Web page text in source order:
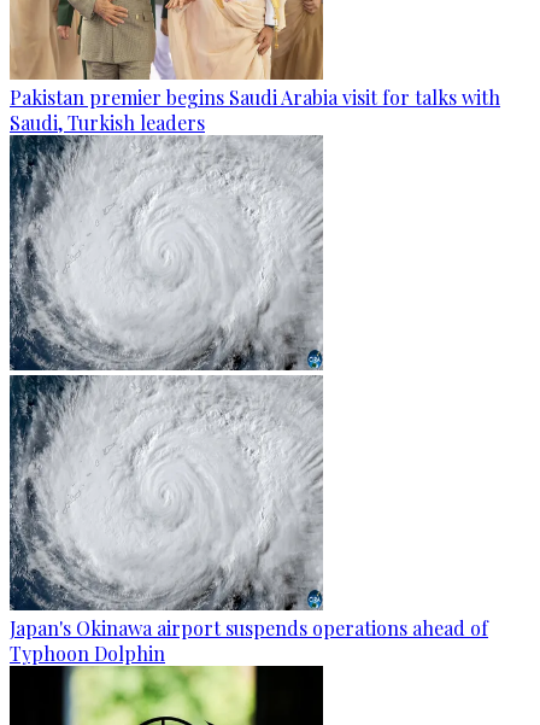
Pakistan premier begins Saudi Arabia visit for talks with
Saudi, Turkish leaders
Japan's Okinawa airport suspends operations ahead of
Typhoon Dolphin